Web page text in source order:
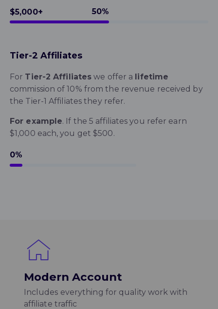
$5,000+ 50%
Tier-2 Affiliates
For Tier-2 Affiliates we offer a lifetime
commission of 10% from the revenue received by
the Tier-1 Affiliates they refer.
For example. If the 5 affiliates you refer earn
$1,000 each, you get $500.
10%
Modern Account
Includes everything for quality work with
affiliate traffic